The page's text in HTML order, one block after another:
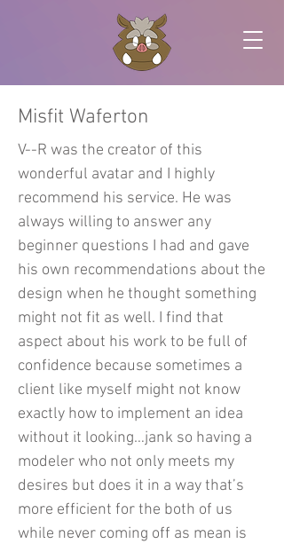
Misfit Waferton
V--R was the creator of this
wonderful avatar and I highly
recommend his service. He was
always willing to answer any
beginner questions I had and gave
his own recommendations about the
design when he thought something
might not fit as well. I find that
aspect about his work to be full of
confidence because sometimes a
client like myself might not know
exactly how to implement an idea
without it looking…jank so having a
modeler who not only meets my
desires but does it in a way that’s
more efficient for the both of us
while never coming off as mean is